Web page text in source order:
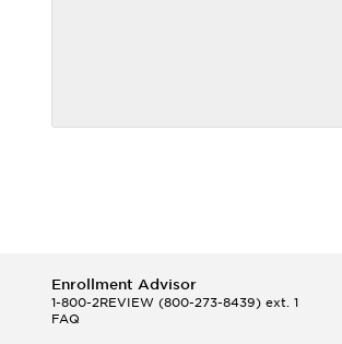
Enrollment Advisor
1-800-2REVIEW (800-273-8439) ext. 1
FAQ